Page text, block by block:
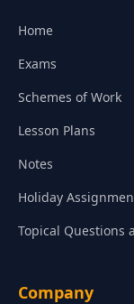
Home
Exams
Schemes of Work
Lesson Plans
Notes
Holiday
Topical Questions
Company